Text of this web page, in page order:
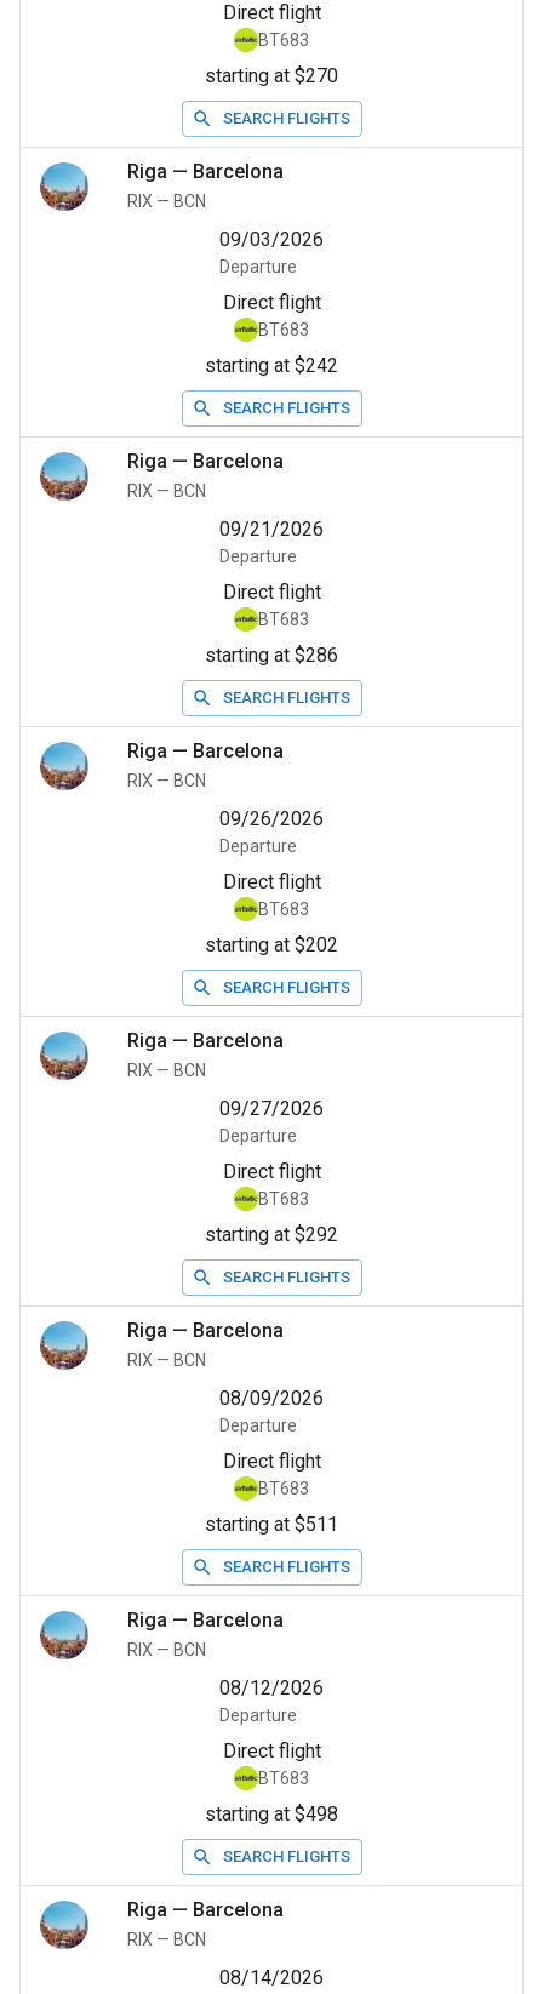
Direct flight
BT683
starting at $270
SEARCH FLIGHTS
Riga — Barcelona
RIX — BCN
09/03/2026
Departure
Direct flight
BT683
starting at $242
SEARCH FLIGHTS
Riga — Barcelona
RIX — BCN
09/21/2026
Departure
Direct flight
BT683
starting at $286
SEARCH FLIGHTS
Riga — Barcelona
RIX — BCN
09/26/2026
Departure
Direct flight
BT683
starting at $202
SEARCH FLIGHTS
Riga — Barcelona
RIX — BCN
09/27/2026
Departure
Direct flight
BT683
starting at $292
SEARCH FLIGHTS
Riga — Barcelona
RIX — BCN
08/09/2026
Departure
Direct flight
BT683
starting at $511
SEARCH FLIGHTS
Riga — Barcelona
RIX — BCN
08/12/2026
Departure
Direct flight
BT683
starting at $498
SEARCH FLIGHTS
Riga — Barcelona
RIX — BCN
08/14/2026